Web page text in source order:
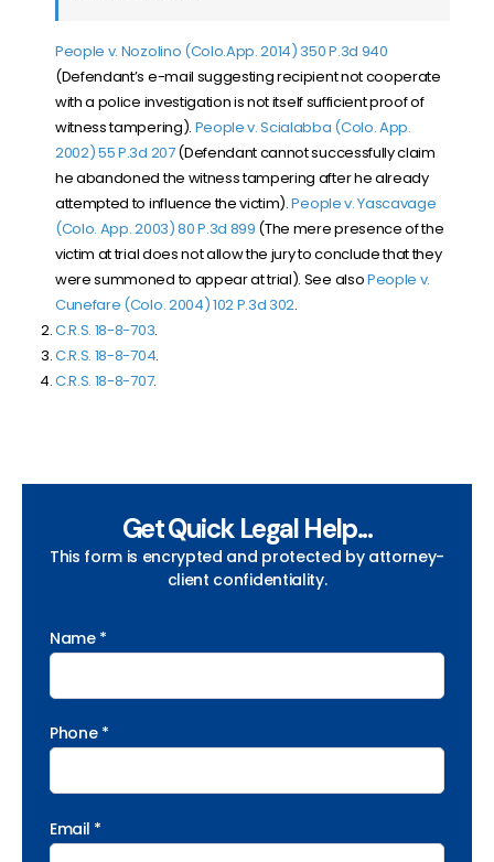
People v. Nozolino (Colo.App. 2014) 350 P.3d 940
(Defendant’s e-mail suggesting recipient not cooperate
with a police investigation is not itself sufficient proof of
witness tampering). People v. Scialabba (Colo. App.
2002) 55 P.3d 207(Defendant cannot successfully claim
he abandoned the witness tampering after he already
attempted to influence the victim).People v. Yascavage
(Colo. App. 2003) 80 P.3d 899 (The mere presence of the
victim at trial does not allow the jury to conclude that they
were summoned to appear at trial). See alsoPeople v.
Cunefare (Colo. 2004) 102 P.3d 302.
C.R.S. 18-8-703.
C.R.S. 18-8-704.
C.R.S. 18-8-707.
Get Quick Legal Help...
This form is encrypted and protected by attorney-
client confidentiality.
Name *
Phone *
Email *